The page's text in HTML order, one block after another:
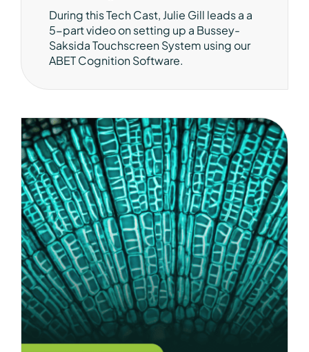
During this Tech Cast, Julie Gill leads a a
5-part video on setting up a Bussey-
Saksida Touchscreen System using our
ABET Cognition Software.